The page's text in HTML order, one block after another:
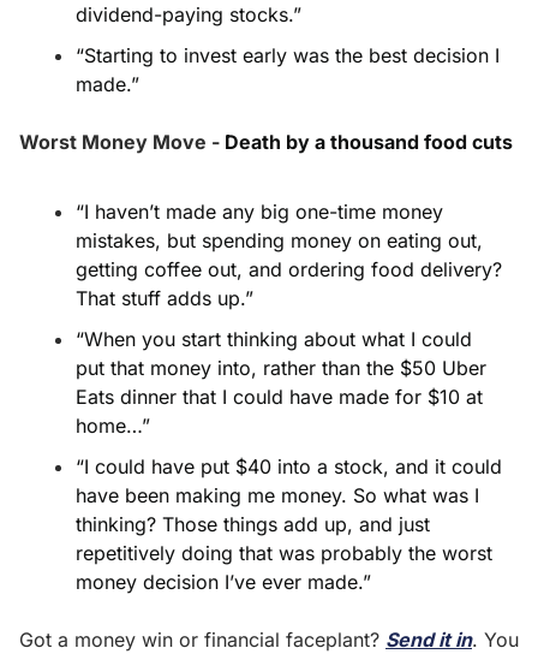
dividend-paying stocks.”
“Starting to invest early was the best decision I
made.”
Worst Money Move - Death by a thousand food cuts
“I haven’t made any big one-time money
mistakes, but spending money on eating out,
getting coffee out, and ordering food delivery?
That stuff adds up.”
“When you start thinking about what I could
put that money into, rather than the $50 Uber
Eats dinner that I could have made for $10 at
home…”
“I could have put $40 into a stock, and it could
have been making me money. So what was I
thinking? Those things add up, and just
repetitively doing that was probably the worst
money decision I’ve ever made.”
Got a money win or financial faceplant? Send it in. You